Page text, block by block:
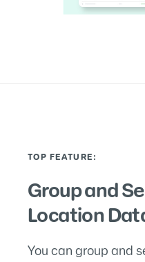
TOP FEATURE:
Group and
Location
You can group and